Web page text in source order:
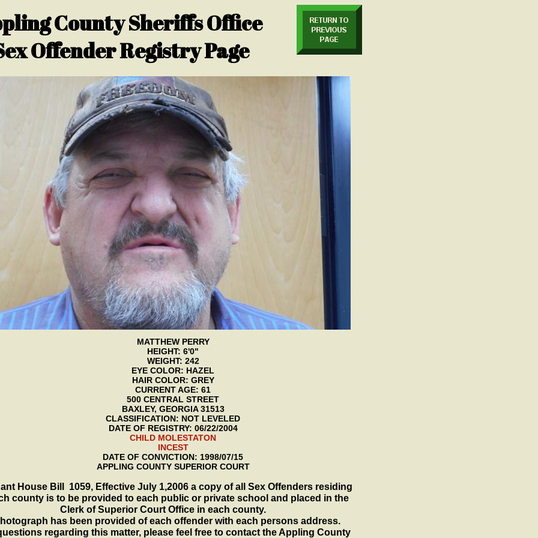
County Sheriffs Office
Offender Registry Page
MATTHEW PERRY
HEIGHT: 6'0"
WEIGHT: 242
EYE COLOR: HAZEL
HAIR COLOR: GREY
CURRENT AGE: 61
500 CENTRAL STREET
BAXLEY, GEORGIA 31513
CLASSIFICATION: NOT LEVELED
DATE OF REGISTRY: 06/22/2004
CHILD MOLESTATON
INCEST
DATE OF CONVICTION: 1998/07/15
APPLING COUNTY SUPERIOR COURT
House Bill 1059, Effective July 1,2006 a copy of all Sex Offenders residing
county is to be provided to each public or private school and placed in the
Clerk of Superior Court Office in each county.
has been provided of each offender with each persons address.
regarding this matter, please feel free to contact the Appling County